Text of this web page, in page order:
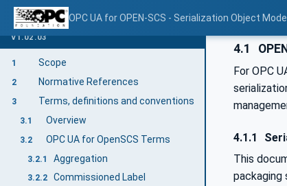
OPC UA for OPEN-SCS - Serialization Object
V1.02.03
1 Scope
2 Normative References
3 Terms, definitions and conventions
3.1 Overview
3.2 OPC UA for OpenSCS Terms
3.2.1 Aggregation
3.2.2 Commissioned Label
4.1
For OPC
4.1.1
This
packaging